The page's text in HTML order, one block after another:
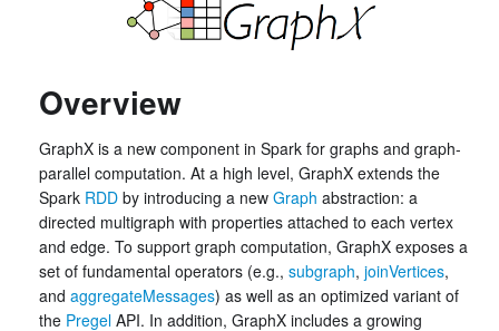
Overview
GraphX is a new component in Spark for graphs and graph-
parallel computation. At a high level, GraphX extends the
Spark RDD by introducing a new Graph abstraction: a
directed multigraph with properties attached to each vertex
and edge. To support graph computation, GraphX exposes a
set of fundamental operators (e.g., subgraph, joinVertices,
and aggregateMessages) as well as an optimized variant of
the Pregel API. In addition, GraphX includes a growing